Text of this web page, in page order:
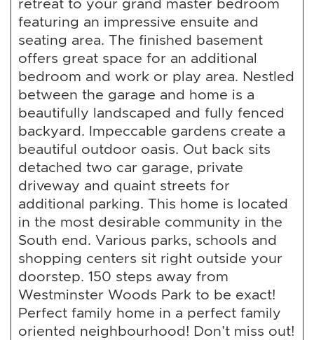
featuring an impressive ensuite and
seating area. The finished basement
offers great space for an additional
bedroom and work or play area. Nestled
between the garage and home is a
beautifully landscaped and fully fenced
backyard. Impeccable gardens create a
beautiful outdoor oasis. Out back sits
detached two car garage, private
driveway and quaint streets for
additional parking. This home is located
in the most desirable community in the
South end. Various parks, schools and
shopping centers sit right outside your
doorstep. 150 steps away from
Westminster Woods Park to be exact!
Perfect family home in a perfect family
oriented neighbourhood! Don’t miss out!